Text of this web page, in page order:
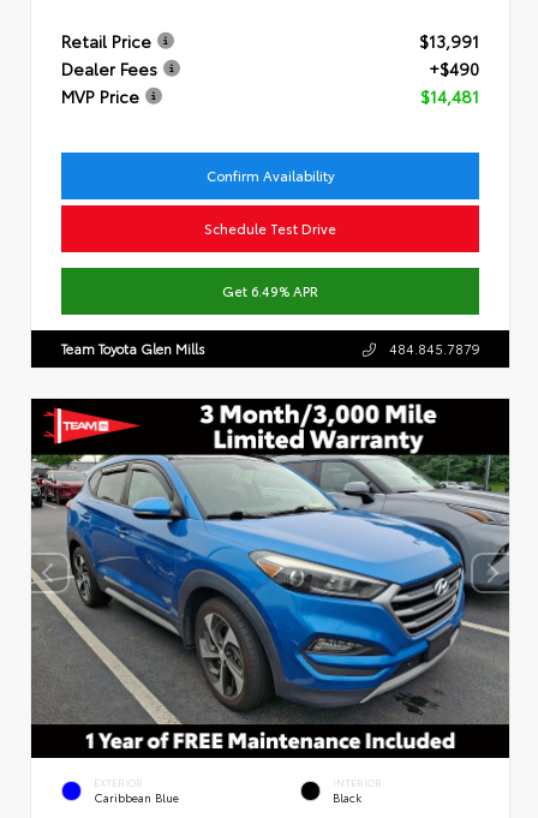
Retail Price
$13,991
Dealer Fees
+$490
MVP Price
$14,481
Confirm Availability
Schedule Test Drive
Get 6.49% APR
Team Toyota Glen Mills 484.845.7879
EXTERIOR
Caribbean Blue
INTERIOR
Black